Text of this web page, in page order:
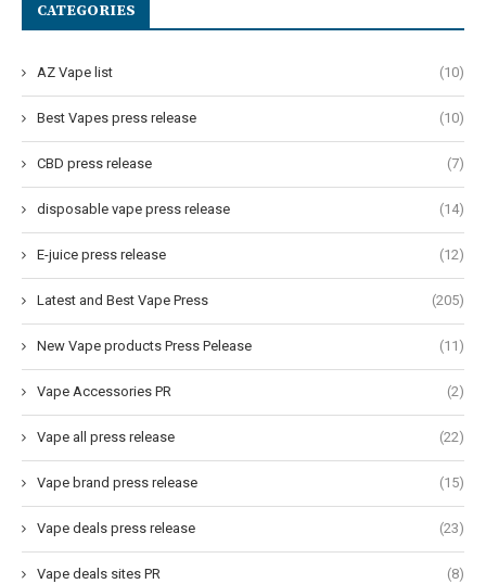
CATEGORIES
AZ Vape list (10)
Best Vapes press release (10)
CBD press release (7)
disposable vape press release (14)
E-juice press release (12)
Latest and Best Vape Press (205)
New Vape products Press Pelease (11)
Vape Accessories PR (2)
Vape all press release (22)
Vape brand press release (15)
Vape deals press release (23)
Vape deals sites PR (8)